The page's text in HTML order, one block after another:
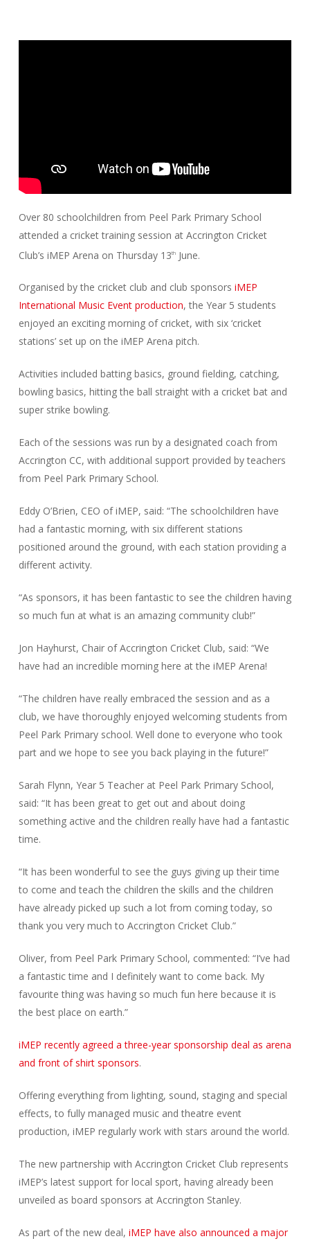
Over 80 schoolchildren from Peel Park Primary School
attended a cricket training session at Accrington Cricket
Club’s iMEP Arena on Thursday 13thJune.
Organised by the cricket club and club sponsors iMEP
International Music Event production, the Year 5 students
enjoyed an exciting morning of cricket, with six ‘cricket
stations’ set up on the iMEP Arena pitch.
Activities included batting basics, ground fielding, catching,
bowling basics, hitting the ball straight with a cricket bat and
super strike bowling.
Each of the sessions was run by a designated coach from
Accrington CC, with additional support provided by teachers
from Peel Park Primary School.
Eddy O’Brien, CEO of iMEP, said: “The schoolchildren have
had a fantastic morning, with six different stations
positioned around the ground, with each station providing a
different activity.
“As sponsors, it has been fantastic to see the children having
so much fun at what is an amazing community club!”
Jon Hayhurst, Chair of Accrington Cricket Club, said: “We
have had an incredible morning here at the iMEP Arena!
“The children have really embraced the session and as a
club, we have thoroughly enjoyed welcoming students from
Peel Park Primary school. Well done to everyone who took
part and we hope to see you back playing in the future!”
Sarah Flynn, Year 5 Teacher at Peel Park Primary School,
said: “It has been great to get out and about doing
something active and the children really have had a fantastic
time.
“It has been wonderful to see the guys giving up their time
to come and teach the children the skills and the children
have already picked up such a lot from coming today, so
thank you very much to Accrington Cricket Club.”
Oliver, from Peel Park Primary School, commented: “I’ve had
a fantastic time and I definitely want to come back. My
favourite thing was having so much fun here because it is
the best place on earth.”
iMEP recently agreed a three-year sponsorship deal as arena
and front of shirt sponsors.
Offering everything from lighting, sound, staging and special
effects, to fully managed music and theatre event
production, iMEP regularly work with stars around the world.
The new partnership with Accrington Cricket Club represents
iMEP’s latest support for local sport, having already been
unveiled as board sponsors at Accrington Stanley.
As part of the new deal, iMEP have also announced a major